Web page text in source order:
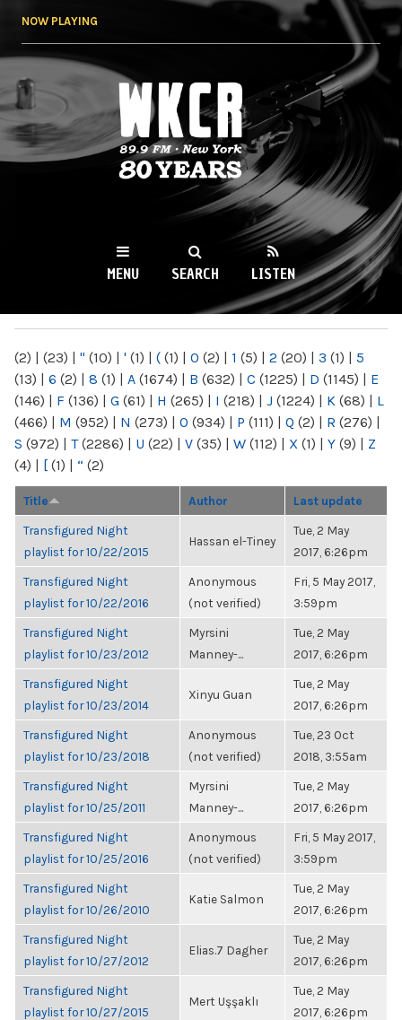
NOW PLAYING
WKCR 89.9FM
NY
MENU SEARCH LISTEN
(2) | (23) | " (10) | ' (1) | ( (1) | 0 (2) | 1 (5) | 2 (20) | 3 (1) | 5
(13) | 6 (2) | 8 (1) | A (1674) | B (632) | C (1225) | D (1145) | E
(146) | F (136) | G (61) | H (265) | I (218) | J (1224) | K (68) | L
(466) | M (952) | N (273) | O (934) | P (111) | Q (2) | R (276) |
S (972) | T(2286) | U (22) | V (35) | W (112) | X (1) | Y (9) | Z
(4) | [ (1) | “ (2)
Title Author Last update
Transfigured Night
playlist for 10/22/2015
Hassan el-Tiney
Tue, 2 May
2017, 6:26pm
Transfigured Night
playlist for 10/22/2016
Anonymous
(not verified)
Fri, 5 May 2017,
3:59pm
Transfigured Night
playlist for 10/23/2012
Myrsini
Manney-...
Tue, 2 May
2017, 6:26pm
Transfigured Night
playlist for 10/23/2014
Xinyu Guan
Tue, 2 May
2017, 6:26pm
Transfigured Night
playlist for 10/23/2018
Anonymous
(not verified)
Tue, 23 Oct
2018, 3:55am
Transfigured Night
playlist for 10/25/2011
Myrsini
Manney-...
Tue, 2 May
2017, 6:26pm
Transfigured Night
playlist for 10/25/2016
Anonymous
(not verified)
Fri, 5 May 2017,
3:59pm
Transfigured Night
playlist for 10/26/2010
Katie Salmon
Tue, 2 May
2017, 6:26pm
Transfigured Night
playlist for 10/27/2012
Elias.7 Dagher
Tue, 2 May
2017, 6:26pm
Transfigured Night
playlist for 10/27/2015
Mert Uşşaklı
Tue, 2 May
2017, 6:26pm